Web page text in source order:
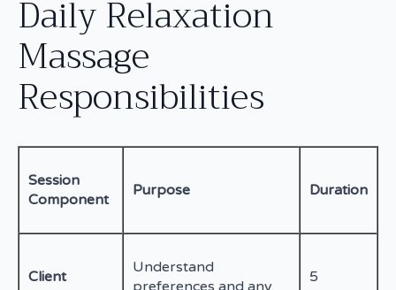
Daily Relaxation
Massage
Responsibilities
Session
Component
Purpose Duration
Client
Understand
5